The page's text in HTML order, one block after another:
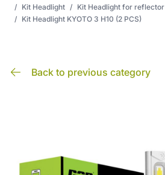
/ Kit Headlight / Kit Headlight for reflector
/ Kit Headlight KYOTO 3 H10 (2 PCS)
Back to previous category